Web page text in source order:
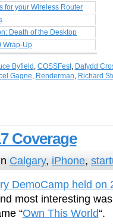
for your Wireless Router
Death of the Desktop
Wrap-Up
Byfield , COSSFest, Dafydd
Gagne, Renderman, Richard
Coverage
Calgary, iPhone,
DemoCamp held on
most interesting
“Own This World“.